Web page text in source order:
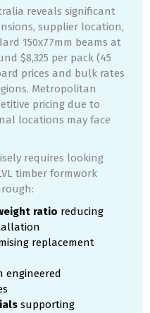
reveals significant
supplier location,
150x77mm beams at
$8,325 per pack (45
prices and bulk rates
Metropolitan
pricing due to
locations may face
requires looking
timber formwork
ratio reducing
replacement
engineered
supporting